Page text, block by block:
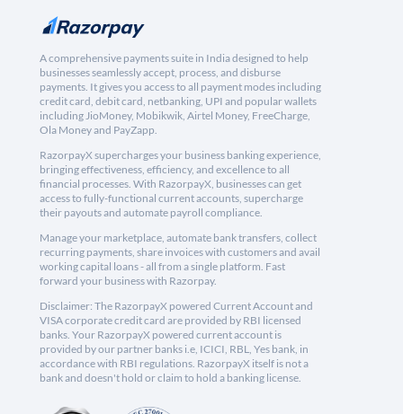
A comprehensive payments suite in India designed to help
businesses seamlessly accept, process, and disburse
payments. It gives you access to all payment modes including
credit card, debit card, netbanking, UPI and popular wallets
including JioMoney, Mobikwik, Airtel Money, FreeCharge,
Ola Money and PayZapp.
RazorpayX supercharges your business banking experience,
bringing effectiveness, efficiency, and excellence to all
financial processes. With RazorpayX, businesses can get
access to fully-functional current accounts, supercharge
their payouts and automate payroll compliance.
Manage your marketplace, automate bank transfers, collect
recurring payments, share invoices with customers and avail
working capital loans - all from a single platform. Fast
forward your business with Razorpay.
Disclaimer: The RazorpayX powered Current Account and
VISA corporate credit card are provided by RBI licensed
banks. Your RazorpayX powered current account is
provided by our partner banks i.e, ICICI, RBL, Yes bank, in
accordance with RBI regulations. RazorpayX itself is not a
bank and doesn't hold or claim to hold a banking license.